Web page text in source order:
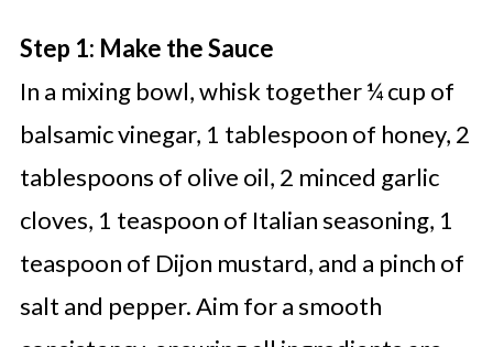
Step 1: Make the Sauce
In a mixing bowl, whisk together ¼ cup of
balsamic vinegar, 1 tablespoon of honey, 2
tablespoons of olive oil, 2 minced garlic
cloves, 1 teaspoon of Italian seasoning, 1
teaspoon of Dijon mustard, and a pinch of
salt and pepper. Aim for a smooth